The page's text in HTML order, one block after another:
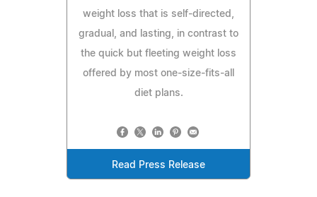
weight loss that is self-directed,
gradual, and lasting, in contrast to
the quick but fleeting weight loss
offered by most one-size-fits-all
diet plans.
Read Press Release